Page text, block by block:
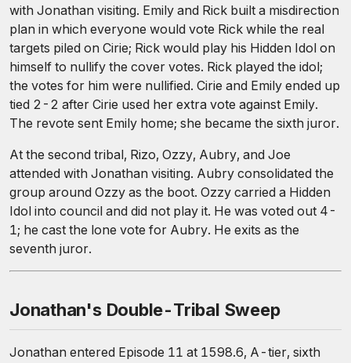
with Jonathan visiting. Emily and Rick built a misdirection
plan in which everyone would vote Rick while the real
targets piled on Cirie; Rick would play his Hidden Idol on
himself to nullify the cover votes. Rick played the idol;
the votes for him were nullified. Cirie and Emily ended up
tied 2-2 after Cirie used her extra vote against Emily.
The revote sent Emily home; she became the sixth juror.
At the second tribal, Rizo, Ozzy, Aubry, and Joe
attended with Jonathan visiting. Aubry consolidated the
group around Ozzy as the boot. Ozzy carried a Hidden
Idol into council and did not play it. He was voted out 4-
1; he cast the lone vote for Aubry. He exits as the
seventh juror.
Jonathan's Double-Tribal Sweep
Jonathan entered Episode 11 at 1598.6, A-tier, sixth